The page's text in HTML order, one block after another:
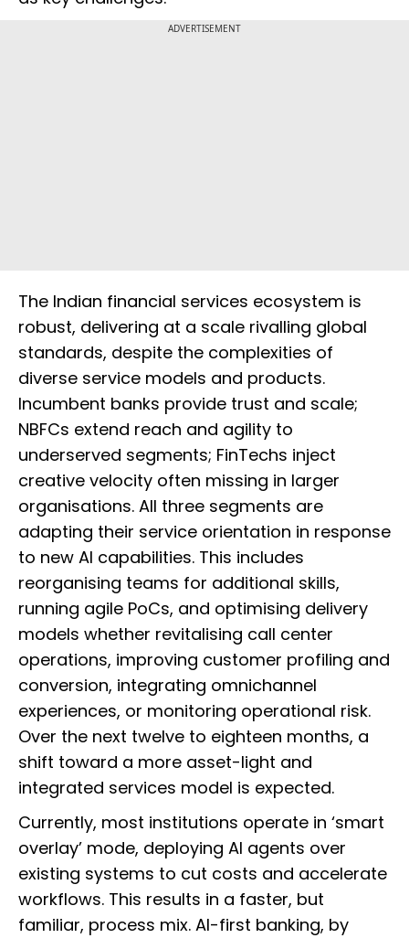
ADVERTISEMENT
The Indian financial services ecosystem is
robust, delivering at a scale rivalling global
standards, despite the complexities of
diverse service models and products.
Incumbent banks provide trust and scale;
NBFCs extend reach and agility to
underserved segments; FinTechs inject
creative velocity often missing in larger
organisations. All three segments are
adapting their service orientation in response
to new AI capabilities. This includes
reorganising teams for additional skills,
running agile PoCs, and optimising delivery
models whether revitalising call center
operations, improving customer profiling and
conversion, integrating omnichannel
experiences, or monitoring operational risk.
Over the next twelve to eighteen months, a
shift toward a more asset-light and
integrated services model is expected.
Currently, most institutions operate in ‘smart
overlay’ mode, deploying AI agents over
existing systems to cut costs and accelerate
workflows. This results in a faster, but
familiar, process mix. AI-first banking, by